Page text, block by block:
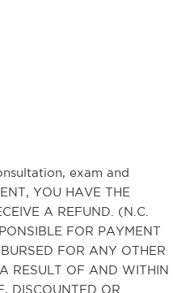
exam and
YOU HAVE THE
A REFUND. (N.C.
FOR PAYMENT
FOR ANY OTHER
RESULT OF AND WITHIN
DISCOUNTED OR